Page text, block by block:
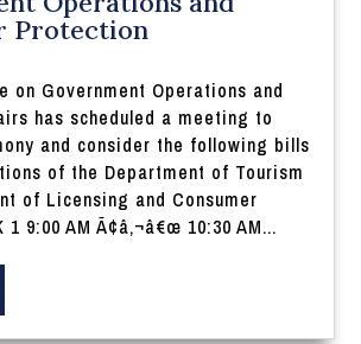
Protection
on Government Operations and
has scheduled a meeting to
and consider the following bills
of the Department of Tourism
of Licensing and Consumer
9:00 AM Ã¢â‚¬â€œ 10:30 AM...